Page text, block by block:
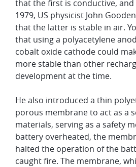
that the first is conductive,
1979, US physicist John
that the latter is stable in air.
that using a polyacetylene
cobalt oxide cathode could
more stable than other
development at the time.
He also introduced a thin
porous membrane to act as a
materials, serving as a safety
battery overheated, the
halted the operation of the
caught fire. The membrane,